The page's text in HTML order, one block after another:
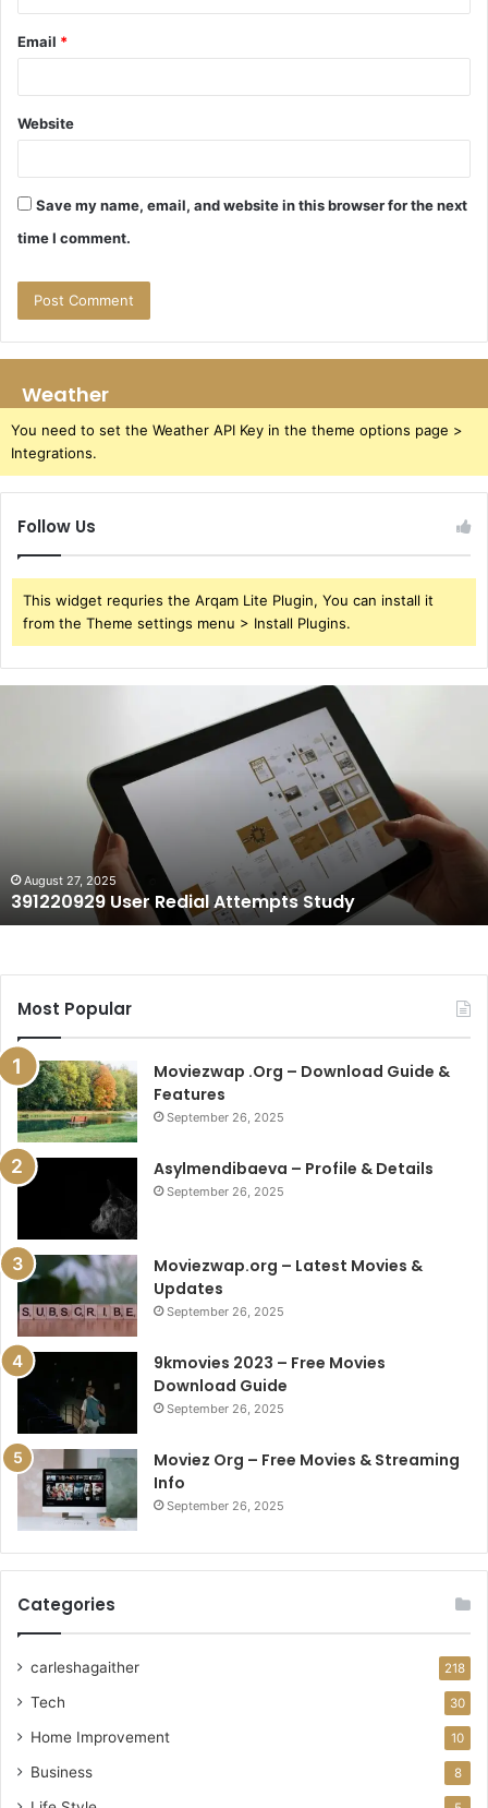
Email *
Website
Save my name, email, and website in this browser for the next
time I comment.
Weather
You need to set the Weather API Key in the theme options page >
Integrations.
Follow Us
This widget requries the Arqam Lite Plugin, You can install it
from the Theme settings menu > Install Plugins.
August 27, 2025
391220929 User Redial Attempts Study
Most Popular
Moviezwap .Org – Download Guide &
Features
September 26, 2025
Asylmendibaeva – Profile & Details
September 26, 2025
Moviezwap.org – Latest Movies &
Updates
September 26, 2025
9kmovies 2023 – Free Movies
Download Guide
September 26, 2025
Moviez Org – Free Movies & Streaming
Info
September 26, 2025
Categories
carleshagaither 218
Tech 30
Home Improvement 10
Business 8